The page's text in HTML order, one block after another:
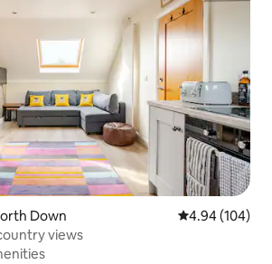
Down 4.94 out of 5
4.94 (104)
views